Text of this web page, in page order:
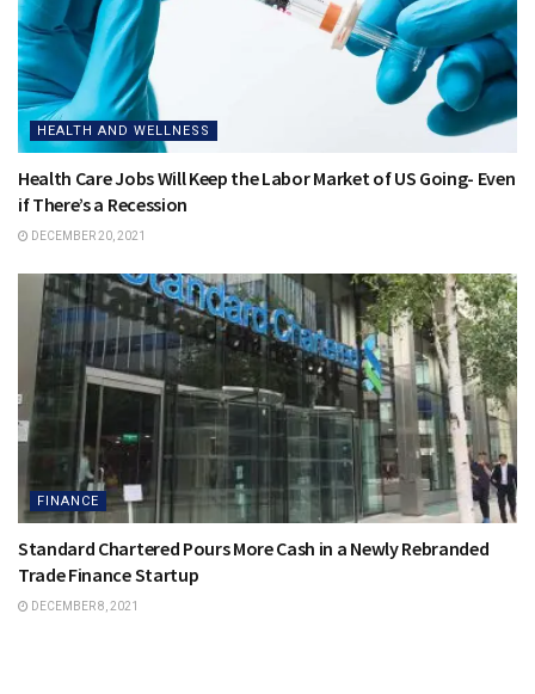
HEALTH AND WELLNESS
Health Care Jobs Will Keep the Labor Market of US Going- Even
if There’s a Recession
DECEMBER 20, 2021
FINANCE
Standard Chartered Pours More Cash in a Newly Rebranded
Trade Finance Startup
DECEMBER 8, 2021